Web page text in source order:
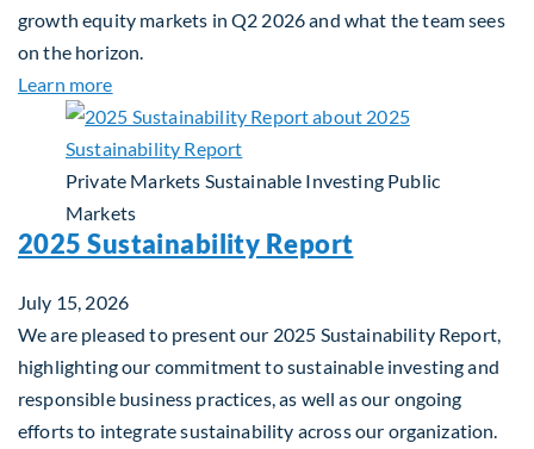
growth equity markets in Q2 2026 and what the team sees
on the horizon.
Learn moreabout Fiera Apex: Growth In Focus
Private Markets Sustainable Investing Public
Markets
2025 Sustainability Report
July 15, 2026
We are pleased to present our 2025 Sustainability Report,
highlighting our commitment to sustainable investing and
responsible business practices, as well as our ongoing
efforts to integrate sustainability across our organization.